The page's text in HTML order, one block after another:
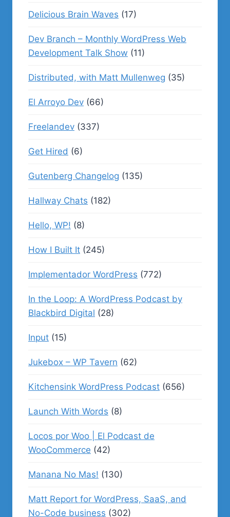
Delicious Brain Waves (17)
Dev Branch – Monthly WordPress Web
Development Talk Show (11)
Distributed, with Matt Mullenweg (35)
El Arroyo Dev (66)
Freelandev (337)
Get Hired (6)
Gutenberg Changelog (135)
Hallway Chats (182)
Hello, WP! (8)
How I Built It (245)
Implementador WordPress (772)
In the Loop: A WordPress Podcast by
Blackbird Digital (28)
Input (15)
Jukebox – WP Tavern (62)
Kitchensink WordPress Podcast (656)
Launch With Words (8)
Locos por Woo | El Podcast de
WooCommerce (42)
Manana No Mas! (130)
Matt Report for WordPress, SaaS, and
No-Code business (302)